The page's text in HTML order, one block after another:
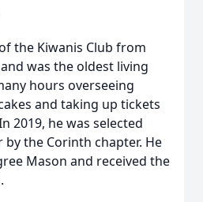
the Kiwanis Club from
was the oldest living
hours overseeing
and taking up tickets
2019, he was selected
by the Corinth chapter. He
Mason and received the